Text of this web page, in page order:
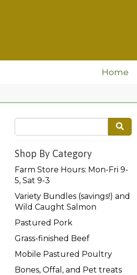
Home
Shop By Category
Farm Store Hours: Mon-Fri 9-
5, Sat 9-3
Variety Bundles (savings!) and
Wild Caught Salmon
Pastured Pork
Grass-finished Beef
Mobile Pastured Poultry
Bones, Offal, and Pet treats